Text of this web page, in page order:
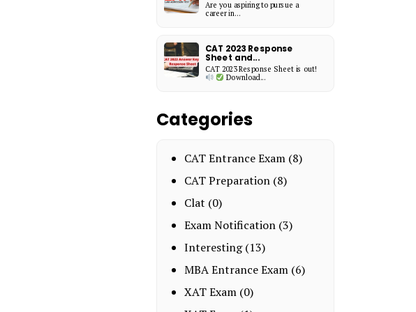
Are you aspiring to pursue a
career in...
CAT 2023 Response
Sheet and...
CAT 2023 Response Sheet is out!
Download...
Categories
CAT Entrance Exam (8)
CAT Preparation (8)
Clat (0)
Exam Notification (3)
Interesting(13)
MBA Entrance Exam (6)
XAT Exam (0)